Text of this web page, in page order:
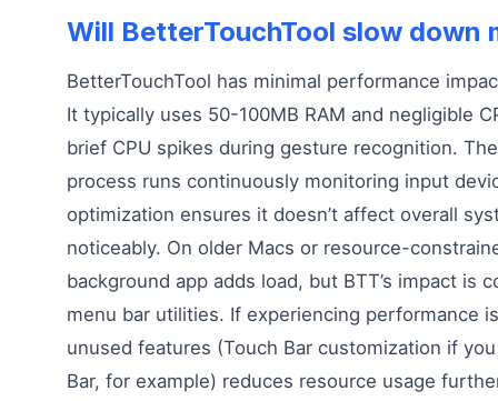
Will BetterTouchTool slow down
BetterTouchTool has minimal performance
It typically uses 50-100MB RAM and negligible
brief CPU spikes during gesture recognition.
process runs continuously monitoring input
optimization ensures it doesn’t affect overall
noticeably. On older Macs or resource-
background app adds load, but BTT’s impact is
menu bar utilities. If experiencing performance
unused features (Touch Bar customization if you
Bar, for example) reduces resource usage